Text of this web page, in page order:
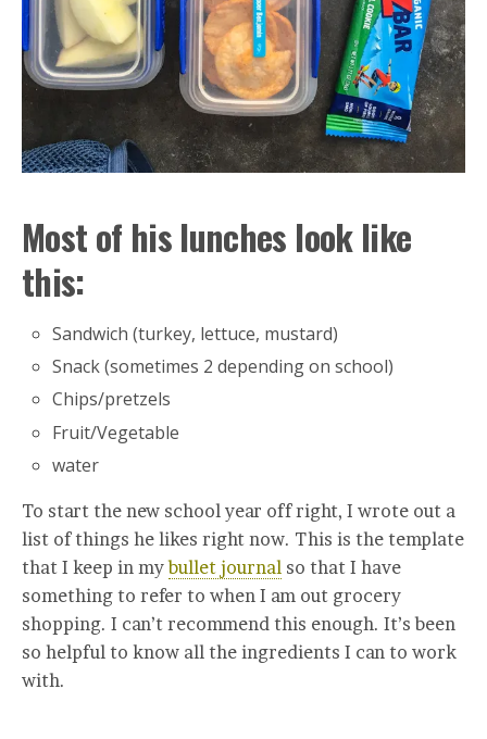
Most of his lunches look like
this:
Sandwich (turkey, lettuce, mustard)
Snack (sometimes 2 depending on school)
Chips/pretzels
Fruit/Vegetable
water
To start the new school year off right, I wrote out a
list of things he likes right now. This is the template
that I keep in mybullet journal so that I have
something to refer to when I am out grocery
shopping. I can’t recommend this enough. It’s been
so helpful to know all the ingredients I can to work
with.